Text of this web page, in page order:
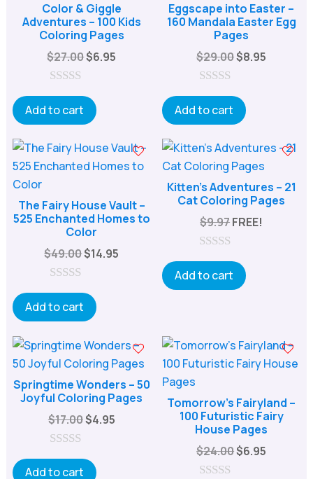
Color & Giggle
Adventures – 100 Kids
Coloring Pages
$27.00Original
was:
$27.00.
$6.95
0
o
u
t
o
f
5
Add to cart
Eggscape into Easter –
160 Mandala Easter Egg
Pages
$29.00Original
$29.00.
$8.95
0
o
u
t
o
f
5
Add to cart
The Fairy House Vault –
525 Enchanted Homes to
Color
$49.00Original
was:
$49.00.
$14.95
0
o
u
t
f
5
Add to cart
Kitten’s Adventures – 21
Cat Coloring Pages
$9.97FREE!
0
o
u
t
Add to cart
Springtime Wonders – 50
Joyful Coloring Pages
$17.00Original
was:
$17.00.
$4.95Current
0
o
Add to cart
Tomorrow’s Fairyland –
100 Futuristic Fairy
House Pages
$24.00Original
$6.95